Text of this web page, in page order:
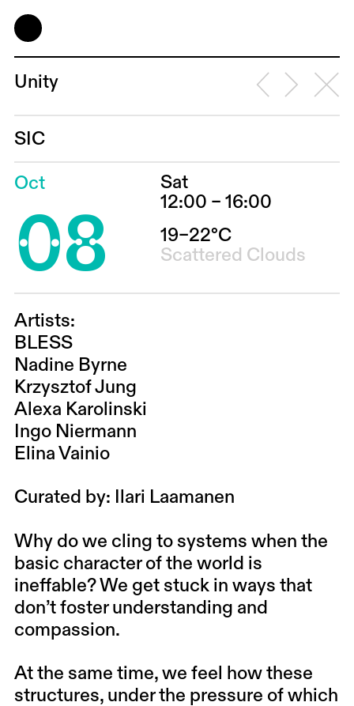
Unity
SIC
Oct
08
Sat
12:00 – 16:00
19–22°C
Scattered Clouds
Artists:
BLESS
Nadine Byrne
Krzysztof Jung
Alexa Karolinski
Ingo Niermann
Elina Vainio
Curated by: Ilari Laamanen
Why do we cling to systems when the
basic character of the world is
ineffable? We get stuck in ways that
don’t foster understanding and
compassion.
At the same time, we feel how these
structures, under the pressure of which